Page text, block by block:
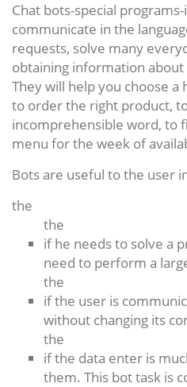
Chat bots-special
communicate in the
requests, solve many
obtaining information
They will help you choose a
to order the right product,
incomprehensible word, to
menu for the week of
Bots are useful to the user
the
the
if he needs to solve a
need to perform a
the
if the user is
without changing its
the
if the data enter is
them. This bot task is